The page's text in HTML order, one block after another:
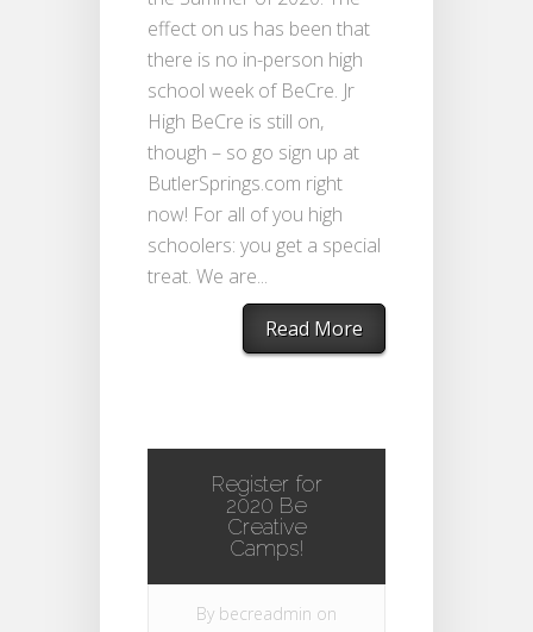
effect on us has been that
there is no in-person high
school week of BeCre. Jr
High BeCre is still on,
though – so go sign up at
ButlerSprings.com right
now! For all of you high
schoolers: you get a special
treat. We are...
Read More
Register for
2020 Be
Creative
Camps!
By becreadmin on